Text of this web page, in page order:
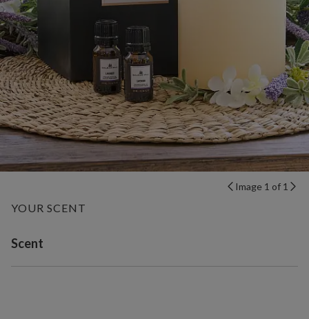
Image 1 of 1
YOUR SCENT
Variant selection
Scent